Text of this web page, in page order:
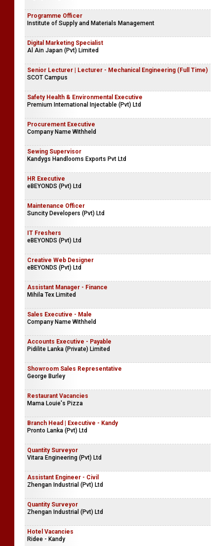
Programme Officer
Institute of Supply and Materials Management
Digital Marketing Specialist
Al Ain Japan (Pvt) Limited
Senior Lecturer | Lecturer - Mechanical Engineering (Full Time)
SCOT Campus
Safety Health & Environmental Executive
Premium International Injectable (Pvt) Ltd
Procurement Executive
Company Name Withheld
Sewing Supervisor
Kandygs Handlooms Exports Pvt Ltd
HR Executive
eBEYONDS (Pvt) Ltd
Maintenance Officer
Suncity Developers (Pvt) Ltd
IT Freshers
eBEYONDS (Pvt) Ltd
Creative Web Designer
eBEYONDS (Pvt) Ltd
Assistant Manager - Finance
Mihila Tex Limited
Sales Executive - Male
Company Name Withheld
Accounts Executive - Payable
Pidilite Lanka (Private) Limited
Showroom Sales Representative
George Burley
Restaurant Vacancies
Mama Louie's Pizza
Branch Head | Executive - Kandy
Pronto Lanka (Pvt) Ltd
Quantity Surveyor
Vitara Engineering (Pvt) Ltd
Assistant Engineer - Civil
Zhengan Industrial (Pvt) Ltd
Quantity Surveyor
Zhengan Industrial (Pvt) Ltd
Hotel Vacancies
Ridee - Kandy